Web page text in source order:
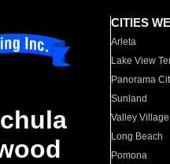
CITIES
Arleta
Lake View
Panorama
Sunland
Valley Village
Long Beach
Pomona